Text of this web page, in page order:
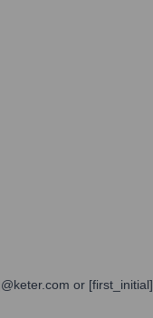
or [first_initial]